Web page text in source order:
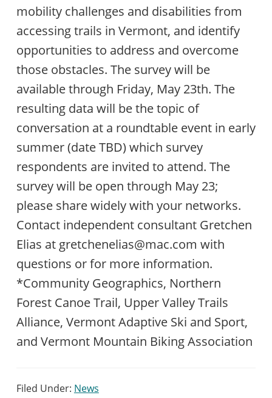
mobility challenges and disabilities from
accessing trails in Vermont, and identify
opportunities to address and overcome
those obstacles. The survey will be
available through Friday, May 23th. The
resulting data will be the topic of
conversation at a roundtable event in early
summer (date TBD) which survey
respondents are invited to attend. The
survey will be open through May 23;
please share widely with your networks.
Contact independent consultant Gretchen
Elias at gretchenelias@mac.com with
questions or for more information.
*Community Geographics, Northern
Forest Canoe Trail, Upper Valley Trails
Alliance, Vermont Adaptive Ski and Sport,
and Vermont Mountain Biking Association
Filed Under: News